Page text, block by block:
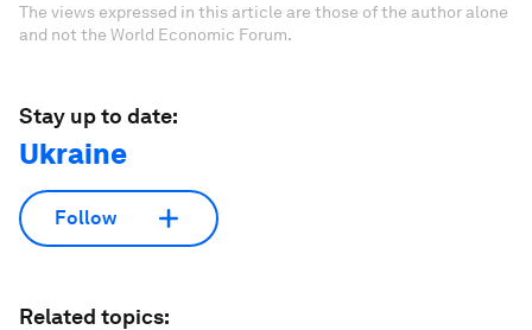
The views expressed in this article are those of the author alone
and not the World Economic Forum.
Stay up to date:
Ukraine
Follow
Related topics: